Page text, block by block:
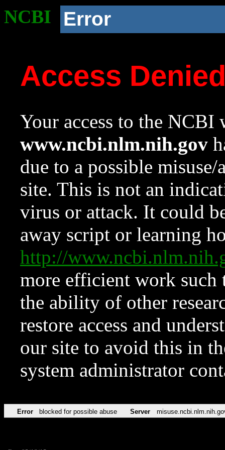
NCBI Error
Access
Your access to the NCBI
www.ncbi.nlm.nih.gov
due to a possible
site. This is not an
virus or attack. It could
away script or learning
http://
more efficient work such
the ability of other
restore access and
our site to avoid this in
system administrator
Error blocked for possible abuse Server